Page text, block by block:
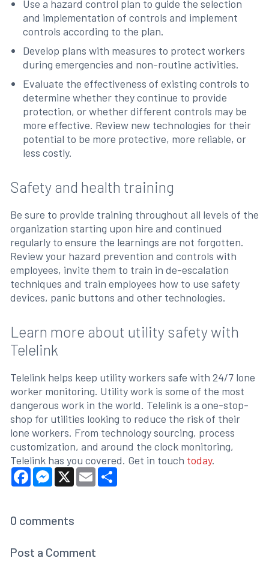
Use a hazard control plan to guide the selection
and implementation of controls and implement
controls according to the plan.
Develop plans with measures to protect workers
during emergencies and non-routine activities.
Evaluate the effectiveness of existing controls to
determine whether they continue to provide
protection, or whether different controls may be
more effective. Review new technologies for their
potential to be more protective, more reliable, or
less costly.
Safety and health training
Be sure to provide training throughout all levels of the
organization starting upon hire and continued
regularly to ensure the learnings are not forgotten.
Review your hazard prevention and controls with
employees, invite them to train in de-escalation
techniques and train employees how to use safety
devices, panic buttons and other technologies.
Learn more about utility safety with
Telelink
Telelink helps keep utility workers safe with 24/7 lone
worker monitoring. Utility work is some of the most
dangerous work in the world. Telelink is a one-stop-
shop for utilities looking to reduce the risk of their
lone workers. From technology sourcing, process
customization, and around the clock monitoring,
Telelink has you covered. Get in touch today.
FacebookMessenger
X EmailShare
0 comments
Post a Comment